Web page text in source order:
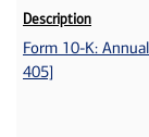
Form 10-K:
405]